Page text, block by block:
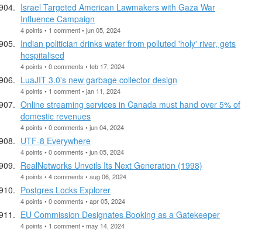
Israel Targeted American Lawmakers with Gaza War
Influence Campaign
4 points • 1 comment • jun 05, 2024
Indian politician drinks water from polluted 'holy' river, gets
hospitalised
4 points • 0 comments • feb 17, 2024
LuaJIT 3.0's new garbage collector design
4 points • 1 comment • jan 11, 2024
Online streaming services in Canada must hand over 5% of
domestic revenues
4 points • 0 comments • jun 04, 2024
UTF-8 Everywhere
4 points • 0 comments • jun 05, 2024
RealNetworks Unveils Its Next Generation (1998)
4 points • 4 comments • aug 06, 2024
Postgres Locks Explorer
4 points • 0 comments • apr 05, 2024
EU Commission Designates Booking as a Gatekeeper
4 points • 1 comment • may 14, 2024